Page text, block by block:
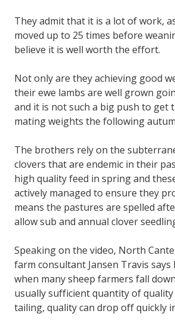
They admit that it is a lot of work,
moved up to 25 times before
believe it is well worth the effort.
Not only are they achieving good
their ewe lambs are well grown
and it is not such a big push to get
mating weights the following
The brothers rely on the
clovers that are endemic in their
high quality feed in spring and
actively managed to ensure they
means the pastures are spelled
allow sub and annual clover
Speaking on the video, North
farm consultant Jansen Travis says
when many sheep farmers fall
usually sufficient quantity of
tailing, quality can drop off quickly